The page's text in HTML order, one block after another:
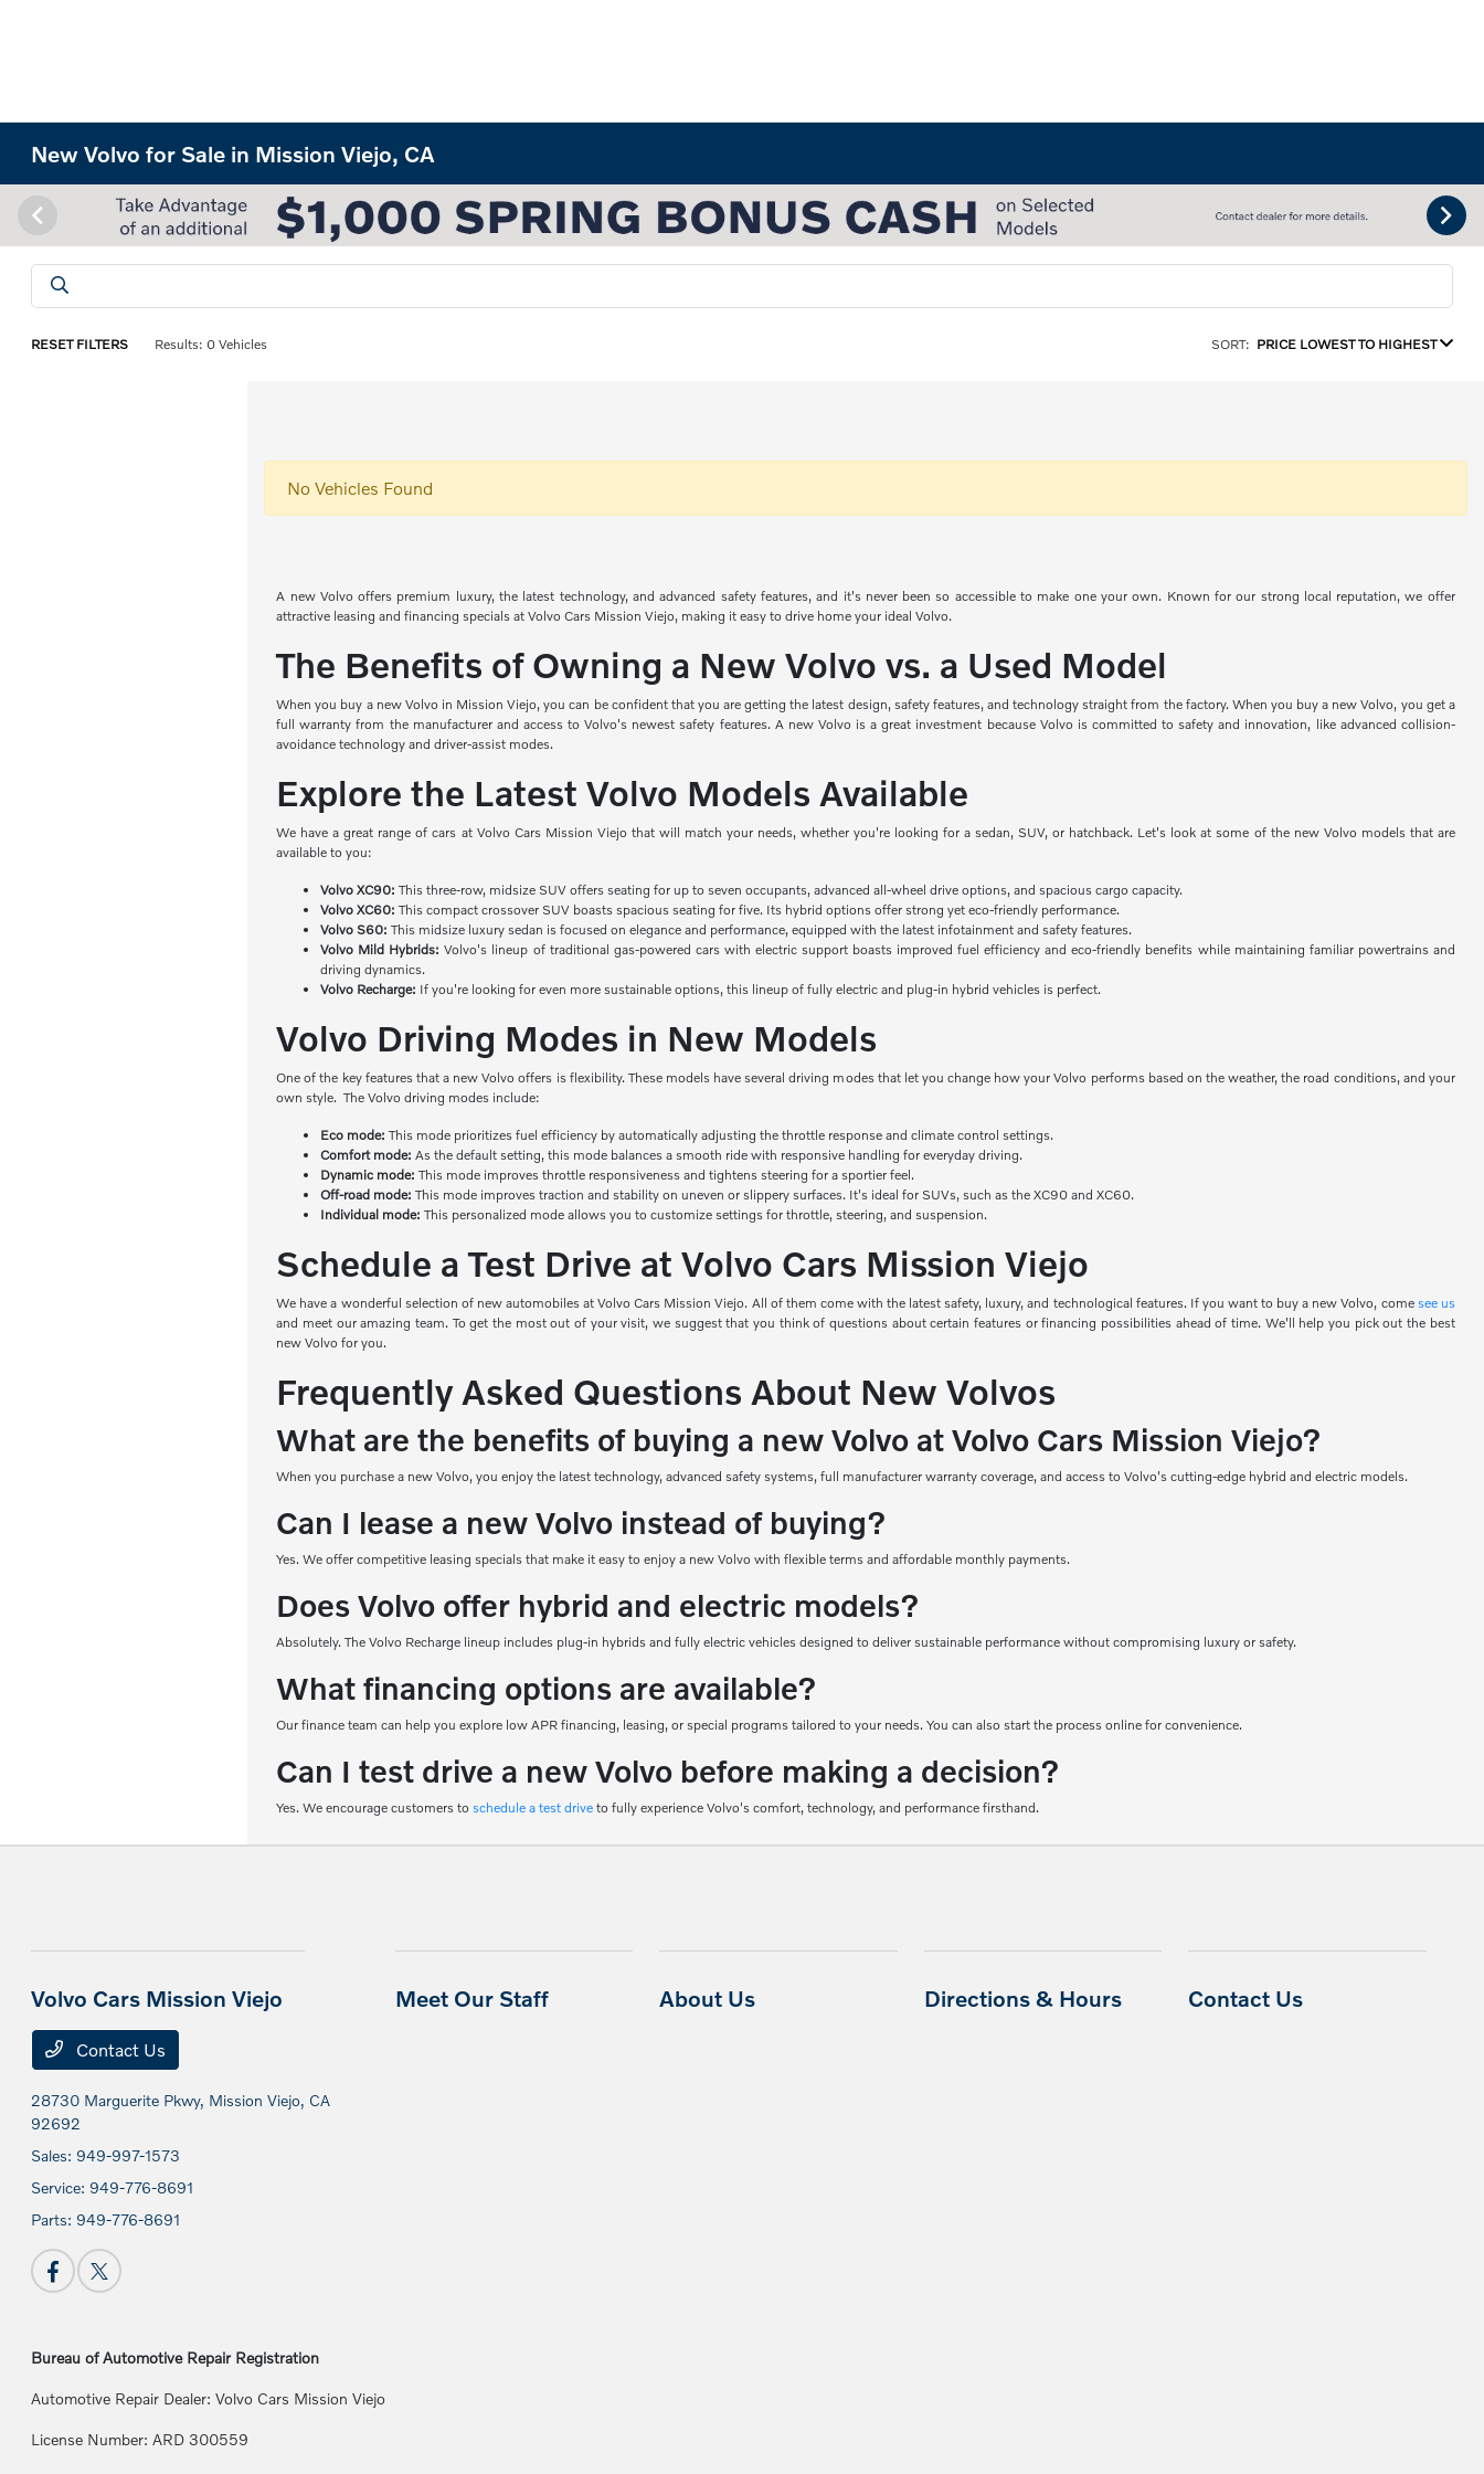
New Volvo for Sale in Mission Viejo, CA
RESET FILTERS Results: 0 Vehicles SORT: PRICE LOWEST TO HIGHEST
No Vehicles Found
A new Volvo offers premium luxury, the latest technology, and advanced safety features, and it's never been so accessible to make one your own. Known for our strong local reputation, we offer
attractive leasing and financing specials at Volvo Cars Mission Viejo, making it easy to drive home your ideal Volvo.
The Benefits of Owning a New Volvo vs. a Used Model
When you buy a new Volvo in Mission Viejo, you can be confident that you are getting the latest design, safety features, and technology straight from the factory. When you buy a new Volvo, you get a
full warranty from the manufacturer and access to Volvo's newest safety features. A new Volvo is a great investment because Volvo is committed to safety and innovation, like advanced collision-
avoidance technology and driver-assist modes.
Explore the Latest Volvo Models Available
We have a great range of cars at Volvo Cars Mission Viejo that will match your needs, whether you're looking for a sedan, SUV, or hatchback. Let's look at some of the new Volvo models that are
available to you:
Volvo XC90:This three-row, midsize SUV offers seating for up to seven occupants, advanced all-wheel drive options, and spacious cargo capacity.
Volvo XC60: This compact crossover SUV boasts spacious seating for five. Its hybrid options offer strong yet eco-friendly performance.
Volvo S60:This midsize luxury sedan is focused on elegance and performance, equipped with the latest infotainment and safety features.
Volvo Mild Hybrids: Volvo's lineup of traditional gas-powered cars with electric support boasts improved fuel efficiency and eco-friendly benefits while maintaining familiar powertrains and
driving dynamics.
Volvo Recharge: If you're looking for even more sustainable options, this lineup of fully electric and plug-in hybrid vehicles is perfect.
Volvo Driving Modes in New Models
One of the key features that a new Volvo offers is flexibility. These models have several driving modes that let you change how your Volvo performs based on the weather, the road conditions, and your
own style. The Volvo driving modes include:
Eco mode:This mode prioritizes fuel efficiency by automatically adjusting the throttle response and climate control settings.
Comfort mode:As the default setting, this mode balances a smooth ride with responsive handling for everyday driving.
Dynamic mode: This mode improves throttle responsiveness and tightens steering for a sportier feel.
Off-road mode: This mode improves traction and stability on uneven or slippery surfaces. It's ideal for SUVs, such as the XC90 and XC60.
Individual mode:This personalized mode allows you to customize settings for throttle, steering, and suspension.
Schedule a Test Drive at Volvo Cars Mission Viejo
We have a wonderful selection of new automobiles at Volvo Cars Mission Viejo. All of them come with the latest safety, luxury, and technological features. If you want to buy a new Volvo, come see us
and meet our amazing team. To get the most out of your visit, we suggest that you think of questions about certain features or financing possibilities ahead of time. We'll help you pick out the best
new Volvo for you.
Frequently Asked Questions About New Volvos
What are the benefits of buying a new Volvo at Volvo Cars Mission Viejo?
When you purchase a new Volvo, you enjoy the latest technology, advanced safety systems, full manufacturer warranty coverage, and access to Volvo's cutting-edge hybrid and electric models.
Can I lease a new Volvo instead of buying?
Yes. We offer competitive leasing specials that make it easy to enjoy a new Volvo with flexible terms and affordable monthly payments.
Does Volvo offer hybrid and electric models?
Absolutely. The Volvo Recharge lineup includes plug-in hybrids and fully electric vehicles designed to deliver sustainable performance without compromising luxury or safety.
What financing options are available?
Our finance team can help you explore low APR financing, leasing, or special programs tailored to your needs. You can also start the process online for convenience.
Can I test drive a new Volvo before making a decision?
Yes. We encourage customers toschedule a test drive to fully experience Volvo's comfort, technology, and performance firsthand.
Volvo Cars Mission Viejo
Contact Us
28730 Marguerite Pkwy, Mission Viejo, CA
92692
Sales: 949-997-1573
Service: 949-776-8691
Parts: 949-776-8691
Meet Our Staff About Us Directions & Hours Contact Us
Bureau of Automotive Repair Registration
Automotive Repair Dealer: Volvo Cars Mission Viejo
License Number: ARD 300559